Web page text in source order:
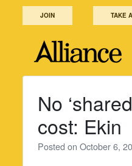
JOIN TAKE
No
cost: Ekin
Posted onOctober 6,